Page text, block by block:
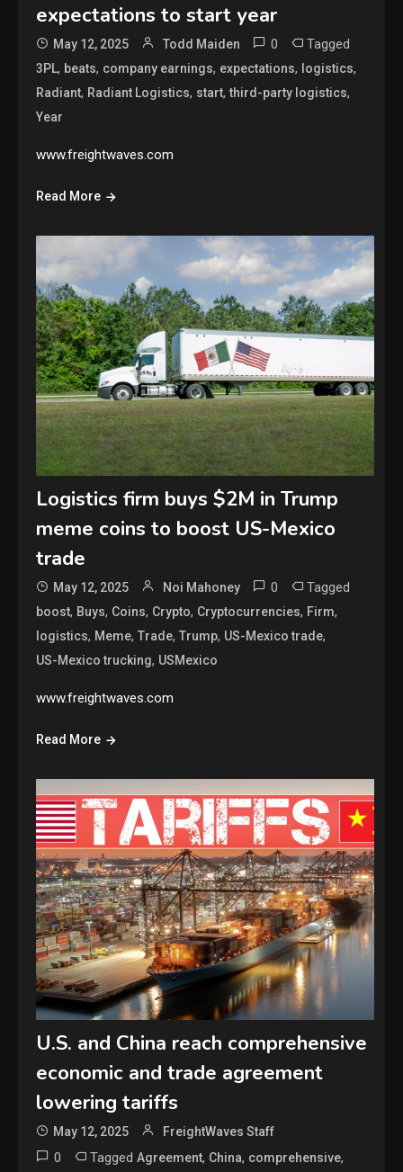
expectations to start year
May 12, 2025 Todd Maiden 0 Tagged
3PL, beats, company earnings, expectations, logistics,
Radiant, Radiant Logistics, start,third-party logistics,
Year
www.freightwaves.com
Read More
Logistics firm buys $2M in Trump
meme coins to boost US-Mexico
trade
May 12, 2025 Noi Mahoney 0 Tagged
boost, Buys, Coins, Crypto, Cryptocurrencies, Firm,
logistics, Meme,Trade,Trump, US-Mexico trade,
US-Mexico trucking, USMexico
www.freightwaves.com
Read More
U.S. and China reach comprehensive
economic and trade agreement
lowering tariffs
May 12, 2025 FreightWaves Staff
0 TaggedAgreement, China, comprehensive,